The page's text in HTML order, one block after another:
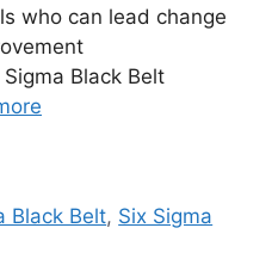
who can lead change
Black Belt
Black Belt, Six Sigma